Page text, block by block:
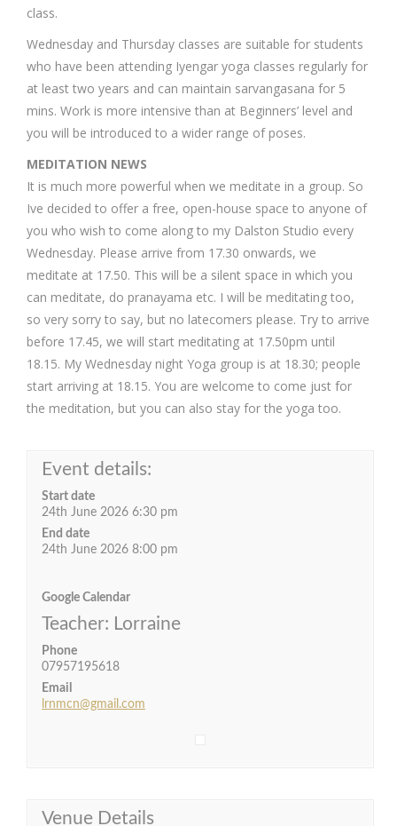
class.
Wednesday and Thursday classes are suitable for students
who have been attending Iyengar yoga classes regularly for
at least two years and can maintain sarvangasana for 5
mins. Work is more intensive than at Beginners’ level and
you will be introduced to a wider range of poses.
MEDITATION NEWS
It is much more powerful when we meditate in a group. So
Ive decided to offer a free, open-house space to anyone of
you who wish to come along to my Dalston Studio every
Wednesday. Please arrive from 17.30 onwards, we
meditate at 17.50. This will be a silent space in which you
can meditate, do pranayama etc. I will be meditating too,
so very sorry to say, but no latecomers please. Try to arrive
before 17.45, we will start meditating at 17.50pm until
18.15. My Wednesday night Yoga group is at 18.30; people
start arriving at 18.15. You are welcome to come just for
the meditation, but you can also stay for the yoga too.
Event details:
Start date
24th June 2026 6:30 pm
End date
24th June 2026 8:00 pm
Google Calendar
Teacher: Lorraine
Phone
07957195618
Email
lrnmcn@gmail.com
Venue Details